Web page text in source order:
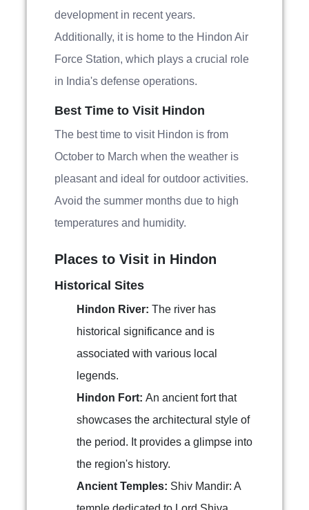
development in recent years.
Additionally, it is home to the Hindon Air
Force Station, which plays a crucial role
in India's defense operations.
Best Time to Visit Hindon
The best time to visit Hindon is from
October to March when the weather is
pleasant and ideal for outdoor activities.
Avoid the summer months due to high
temperatures and humidity.
Places to Visit in Hindon
Historical Sites
Hindon River: The river has
historical significance and is
associated with various local
legends.
Hindon Fort: An ancient fort that
showcases the architectural style of
the period. It provides a glimpse into
the region's history.
Ancient Temples: Shiv Mandir: A